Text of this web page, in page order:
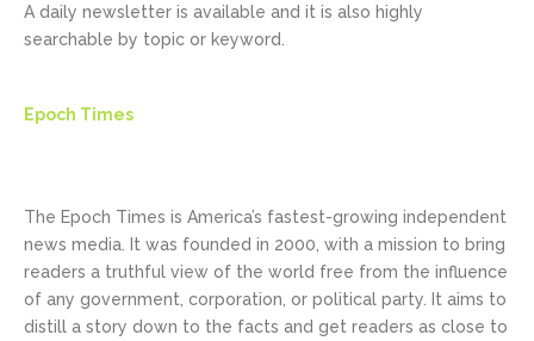
A daily newsletter is available and it is also highly
searchable by topic or keyword.
Epoch Times
The Epoch Times is America’s fastest-growing independent
news media. It was founded in 2000, with a mission to bring
readers a truthful view of the world free from the influence
of any government, corporation, or political party. It aims to
distill a story down to the facts and get readers as close to